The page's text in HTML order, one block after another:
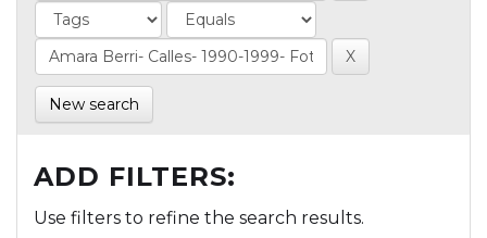
New search
ADD FILTERS:
Use filters to refine the search results.